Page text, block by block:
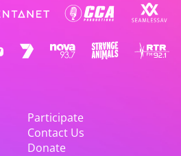
Participate
Contact Us
Donate